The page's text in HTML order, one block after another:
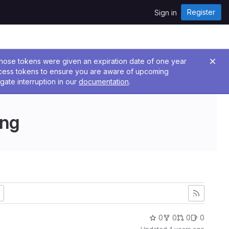
Sign in Register
tokens were given an expiration date of one year
tokens to ensure you are aware of upcoming
interruption in our documentation.
0 0 0 0